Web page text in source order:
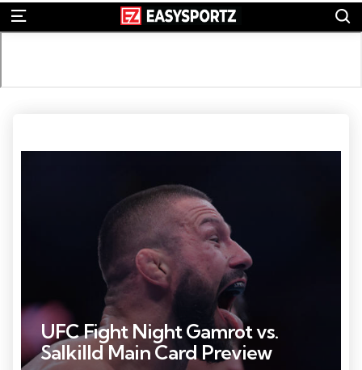
Menu
UFC Fight Night Gamrot vs.
Salkilld Main Card Preview